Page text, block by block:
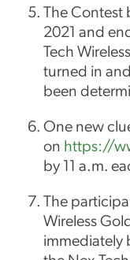
The Contest
2021 and
Tech
turned in
been
One new
on https://
by 11 a.m.
The
Wireless
immediately